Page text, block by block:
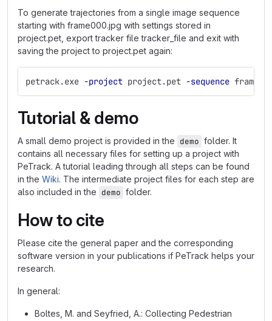
To generate trajectories from a single image sequence
starting with frame000.jpg with settings stored in
project.pet, export tracker file tracker_file and exit with
saving the project to project.pet again:
petrack.exe -project project.pet -sequence
Tutorial & demo
A small demo project is provided in the demo folder. It
contains all necessary files for setting up a project with
PeTrack. A tutorial leading through all steps can be found
in the Wiki. The intermediate project files for each step are
also included in the demo folder.
How to cite
Please cite the general paper and the corresponding
software version in your publications if PeTrack helps your
research.
In general:
Boltes, M. and Seyfried, A.: Collecting Pedestrian